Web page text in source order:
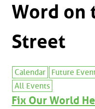
Word on
Street
Calendar Future
All Events
Fix Our World